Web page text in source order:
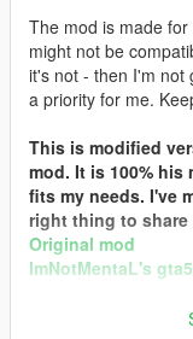
The mod is made for
might not be
it's not - then I'm not
a priority for me.
This is modified
mod. It is 100%
fits my needs. I've
right thing to
Original mod
ImNotMentaL's
I have